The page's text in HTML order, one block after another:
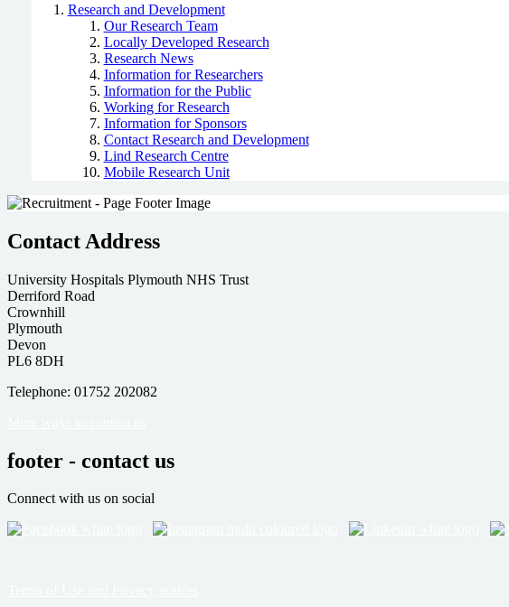
Research and Development
Our Research Team
Locally Developed Research
Research News
Information for Researchers
Information for the Public
Working for Research
Information for Sponsors
Contact Research and Development
Lind Research Centre
Mobile Research Unit
Contact Address
University Hospitals Plymouth NHS Trust
Derriford Road
Crownhill
Plymouth
Devon
PL6 8DH
Telephone: 01752 202082
footer - contact us
Connect with us on social